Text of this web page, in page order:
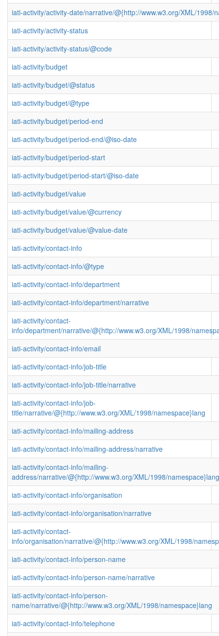
iati-activity/activity-date/narrative/@{http://www.w3.org/XML/1998/
iati-activity/activity-status
iati-activity/activity-status/@code
iati-activity/budget
iati-activity/budget/@status
iati-activity/budget/@type
iati-activity/budget/period-end
iati-activity/budget/period-end/@iso-date
iati-activity/budget/period-start
iati-activity/budget/period-start/@iso-date
iati-activity/budget/value
iati-activity/budget/value/@currency
iati-activity/budget/value/@value-date
iati-activity/contact-info
iati-activity/contact-info/@type
iati-activity/contact-info/department
iati-activity/contact-info/department/narrative
iati-activity/contact-
info/department/narrative/@{http://www.w3.org/XML/1998/
iati-activity/contact-info/email
iati-activity/contact-info/job-title
iati-activity/contact-info/job-title/narrative
iati-activity/contact-info/job-
title/narrative/@{http://www.w3.org/XML/1998/namespace}lang
iati-activity/contact-info/mailing-address
iati-activity/contact-info/mailing-address/narrative
iati-activity/contact-info/mailing-
address/narrative/@{http://www.w3.org/XML/1998/namespace}lang
iati-activity/contact-info/organisation
iati-activity/contact-info/organisation/narrative
iati-activity/contact-
info/organisation/narrative/@{http://www.w3.org/XML/1998/
iati-activity/contact-info/person-name
iati-activity/contact-info/person-name/narrative
iati-activity/contact-info/person-
name/narrative/@{http://www.w3.org/XML/1998/namespace}lang
iati-activity/contact-info/telephone